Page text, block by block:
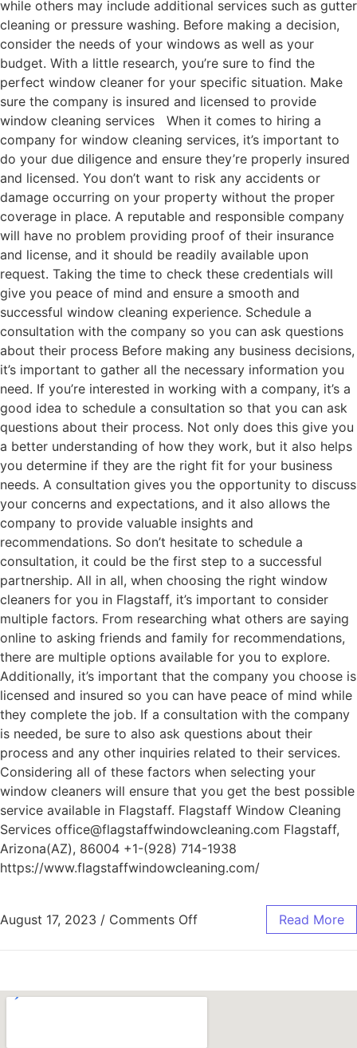
while others may include additional services such as gutter
cleaning or pressure washing. Before making a decision,
consider the needs of your windows as well as your
budget. With a little research, you’re sure to find the
perfect window cleaner for your specific situation. Make
sure the company is insured and licensed to provide
window cleaning services When it comes to hiring a
company for window cleaning services, it’s important to
do your due diligence and ensure they’re properly insured
and licensed. You don’t want to risk any accidents or
damage occurring on your property without the proper
coverage in place. A reputable and responsible company
will have no problem providing proof of their insurance
and license, and it should be readily available upon
request. Taking the time to check these credentials will
give you peace of mind and ensure a smooth and
successful window cleaning experience. Schedule a
consultation with the company so you can ask questions
about their process Before making any business decisions,
it’s important to gather all the necessary information you
need. If you’re interested in working with a company, it’s a
good idea to schedule a consultation so that you can ask
questions about their process. Not only does this give you
a better understanding of how they work, but it also helps
you determine if they are the right fit for your business
needs. A consultation gives you the opportunity to discuss
your concerns and expectations, and it also allows the
company to provide valuable insights and
recommendations. So don’t hesitate to schedule a
consultation, it could be the first step to a successful
partnership. All in all, when choosing the right window
cleaners for you in Flagstaff, it’s important to consider
multiple factors. From researching what others are saying
online to asking friends and family for recommendations,
there are multiple options available for you to explore.
Additionally, it’s important that the company you choose is
licensed and insured so you can have peace of mind while
they complete the job. If a consultation with the company
is needed, be sure to also ask questions about their
process and any other inquiries related to their services.
Considering all of these factors when selecting your
window cleaners will ensure that you get the best possible
service available in Flagstaff. Flagstaff Window Cleaning
Services office@flagstaffwindowcleaning.com Flagstaff,
Arizona(AZ), 86004 +1-(928) 714-1938
https://www.flagstaffwindowcleaning.com/
August 17, 2023 / Comments Off Read More